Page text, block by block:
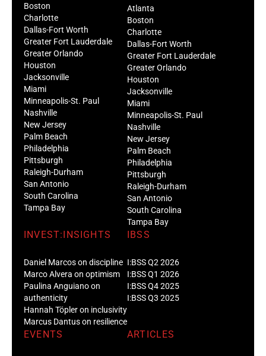
Boston
Charlotte
Dallas-Fort Worth
Greater Fort Lauderdale
Greater Orlando
Houston
Jacksonville
Miami
Minneapolis-St. Paul
Nashville
New Jersey
Palm Beach
Philadelphia
Pittsburgh
Raleigh-Durham
San Antonio
South Carolina
Tampa Bay
Atlanta
Boston
Charlotte
Dallas-Fort Worth
Greater Fort Lauderdale
Greater Orlando
Houston
Jacksonville
Miami
Minneapolis-St. Paul
Nashville
New Jersey
Palm Beach
Philadelphia
Pittsburgh
Raleigh-Durham
San Antonio
South Carolina
Tampa Bay
INVEST:INSIGHTS
Daniel Marcos on discipline
Marco Alvera on optimism
Paulina Anguiano on
authenticity
Hannah Töpler on inclusivity
Marcus Dantus on resilience
IBSS
I:BSS Q2 2026
I:BSS Q1 2026
I:BSS Q4 2025
I:BSS Q3 2025
EVENTS ARTICLES